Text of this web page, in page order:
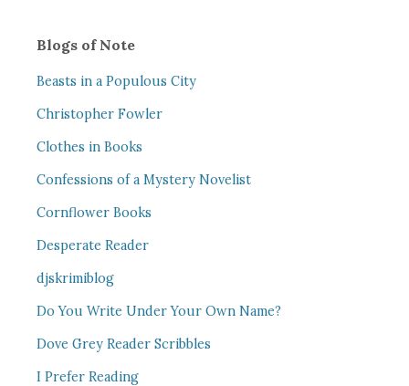
Blogs of Note
Beasts in a Populous City
Christopher Fowler
Clothes in Books
Confessions of a Mystery Novelist
Cornflower Books
Desperate Reader
djskrimiblog
Do You Write Under Your Own Name?
Dove Grey Reader Scribbles
I Prefer Reading